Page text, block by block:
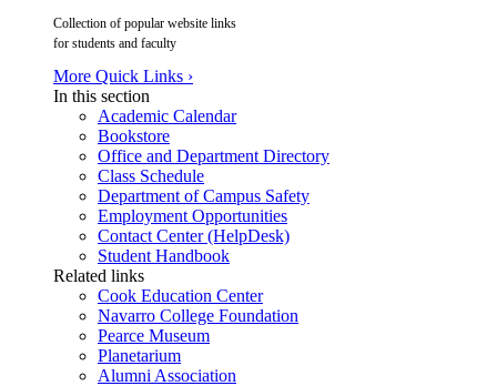
Collection of popular website links
for students and faculty
More Quick Links ›
In this section
Academic Calendar
Bookstore
Office and Department Directory
Class Schedule
Department of Campus Safety
Employment Opportunities
Contact Center (HelpDesk)
Student Handbook
Related links
Cook Education Center
Navarro College Foundation
Pearce Museum
Planetarium
Alumni Association